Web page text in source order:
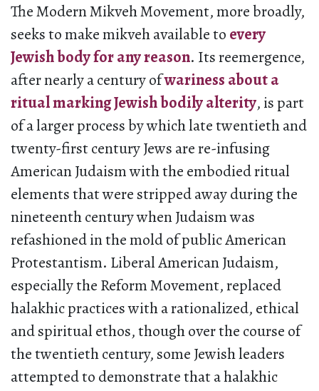
The Modern Mikveh Movement, more broadly,
seeks to make mikveh available to every
Jewish body for any reason. Its reemergence,
after nearly a century ofwariness about a
ritual marking Jewish bodily alterity, is part
of a larger process by which late twentieth and
twenty-first century Jews are re-infusing
American Judaism with the embodied ritual
elements that were stripped away during the
nineteenth century when Judaism was
refashioned in the mold of public American
Protestantism. Liberal American Judaism,
especially the Reform Movement, replaced
halakhic practices with a rationalized, ethical
and spiritual ethos, though over the course of
the twentieth century, some Jewish leaders
attempted to demonstrate that a halakhic